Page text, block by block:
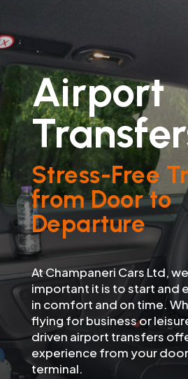
Airport
Stress-Free
from Door to
Departure
At Champaneri Cars Ltd,
important it is to start and
in comfort and on time.
flying for business or
driven airport transfers
experience from your
terminal.